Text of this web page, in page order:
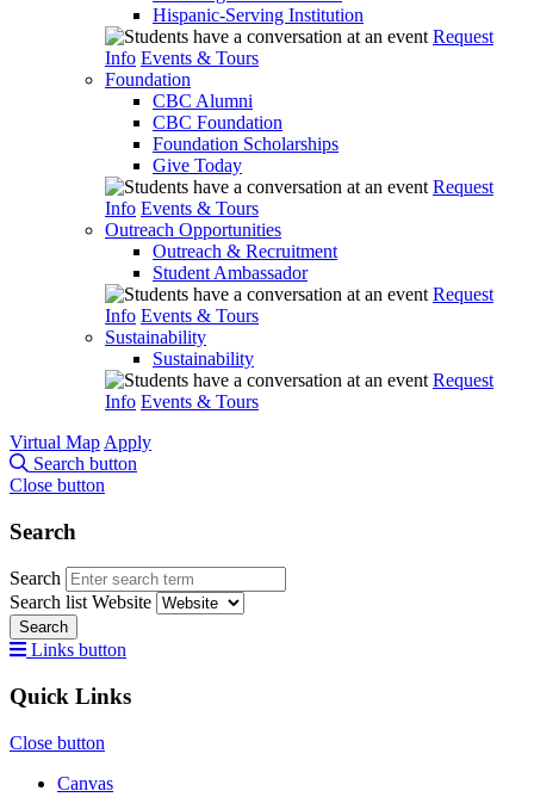
Hispanic-Serving Institution
Request
Info Events & Tours
Foundation
CBC Alumni
CBC Foundation
Foundation Scholarships
Give Today
Request
Info Events & Tours
Outreach Opportunities
Outreach & Recruitment
Student Ambassador
Request
Info Events & Tours
Sustainability
Sustainability
Request
Info Events & Tours
Virtual Map Apply
Search button
Close button
Search
Search
Search list Website
Search
Links button
Quick Links
Close button
Canvas